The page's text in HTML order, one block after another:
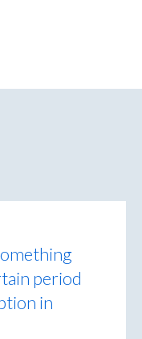
period
in